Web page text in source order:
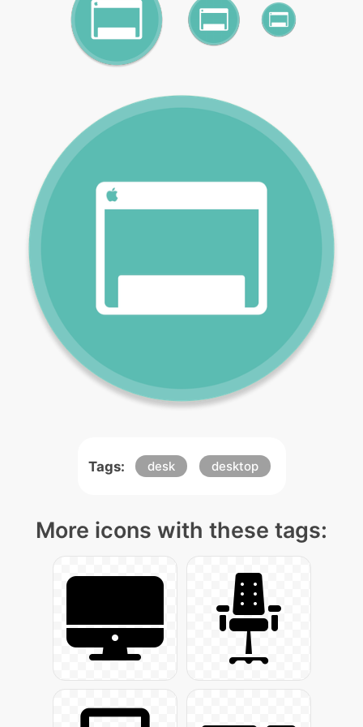
Tags: desk desktop
More icons with these tags: